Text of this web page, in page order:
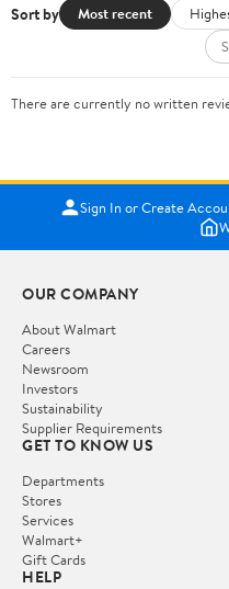
Sort by Most recent
There are currently no written
Sign In or Create
OUR COMPANY
About Walmart
Careers
Newsroom
Investors
Sustainability
Supplier Requirements
GET TO KNOW US
Departments
Stores
Services
Walmart+
Gift Cards
HELP